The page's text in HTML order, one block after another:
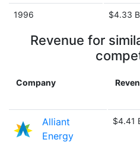
1996 $4.33 B
Revenue for
Company
Alliant
Energy
$4.41